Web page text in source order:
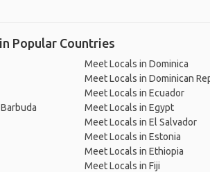
Popular Countries
Meet Locals in Dominica
Meet Locals in Dominican
Meet Locals in Ecuador
Meet Locals in Egypt
Meet Locals in El Salvador
Meet Locals in Estonia
Meet Locals in Ethiopia
Meet Locals in Fiji